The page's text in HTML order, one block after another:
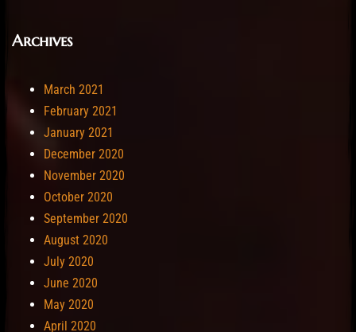
Archives
March 2021
February 2021
January 2021
December 2020
November 2020
October 2020
September 2020
August 2020
July 2020
June 2020
May 2020
April 2020